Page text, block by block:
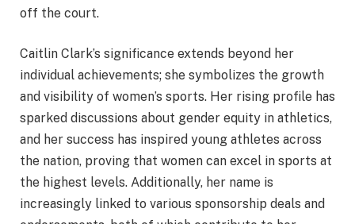
off the court.
Caitlin Clark’s significance extends beyond her
individual achievements; she symbolizes the growth
and visibility of women’s sports. Her rising profile has
sparked discussions about gender equity in athletics,
and her success has inspired young athletes across
the nation, proving that women can excel in sports at
the highest levels. Additionally, her name is
increasingly linked to various sponsorship deals and